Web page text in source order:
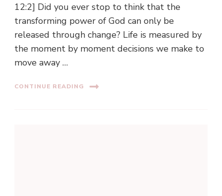
12:2] Did you ever stop to think that the
transforming power of God can only be
released through change? Life is measured by
the moment by moment decisions we make to
move away …
CONTINUE READING